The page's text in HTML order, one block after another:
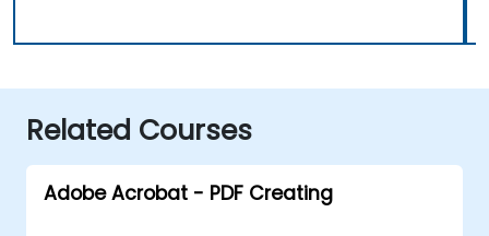
Related Courses
Adobe Acrobat - PDF Creating